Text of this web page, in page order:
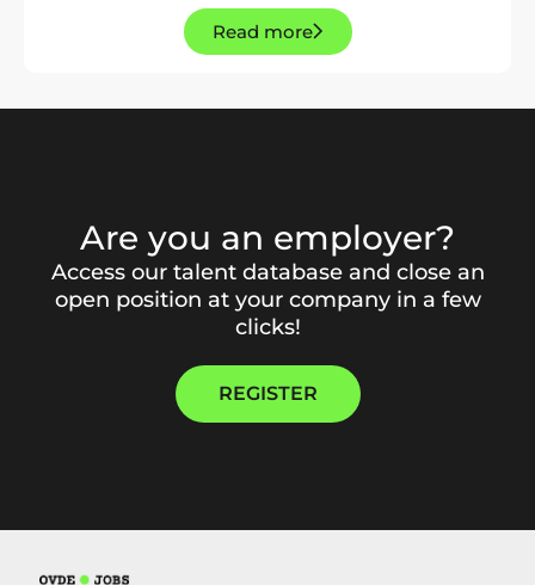
Read more
Are you an employer?
Access our talent database and close an
open position at your company in a few
clicks!
REGISTER